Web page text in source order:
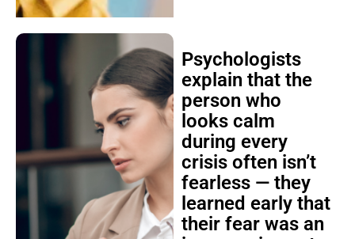
Psychologists
explain that the
person who
looks calm
during every
crisis often isn’t
fearless — they
learned early that
their fear was an